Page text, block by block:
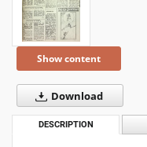
Show content
Download
DESCRIPTION